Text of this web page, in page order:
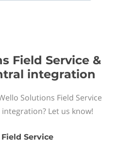
Field Service &
integration
Solutions Field Service
Let us know!
Service